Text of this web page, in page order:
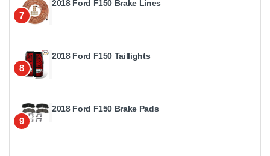
7
2018 Ford F150 Brake Lines
8
2018 Ford F150 Taillights
9
2018 Ford F150 Brake Pads